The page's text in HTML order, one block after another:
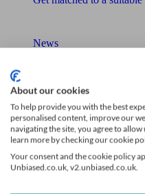
News
Mortgage advisers
Pension advisers
Accountants
About our cookies
To help provide you with the best
personalised content, improve our
navigating the site, you agree to
learn more by checking our cookie
Your consent and the cookie policy
Unbiased.co.uk, v2.unbiased.co.uk.